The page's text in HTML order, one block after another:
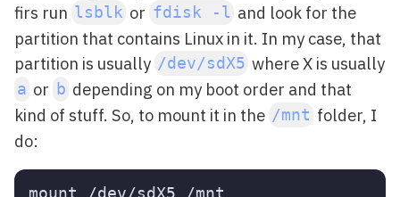
firs run lsblk or fdisk -l and look for the
partition that contains Linux in it. In my case, that
partition is usually /dev/sdX5 where X is usually
a or b depending on my boot order and that
kind of stuff. So, to mount it in the /mnt folder, I
do: